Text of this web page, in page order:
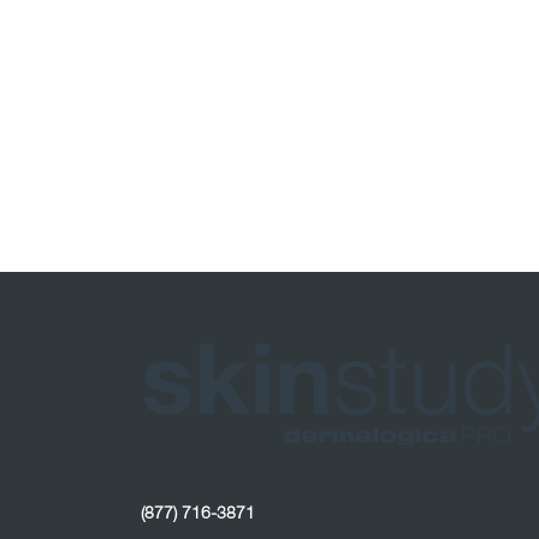
(877) 716-3871